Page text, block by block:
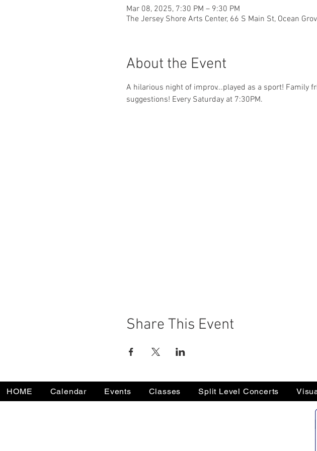
Mar 08, 2025, 7:30 PM – 9:30 PM
The Jersey Shore Arts Center, 66 S Main St, Ocean
About the Event
A hilarious night of improv...played as a sport! Family
suggestions! Every Saturday at 7:30PM.
Share This Event
HOME Calendar Events Classes Split Level Concerts